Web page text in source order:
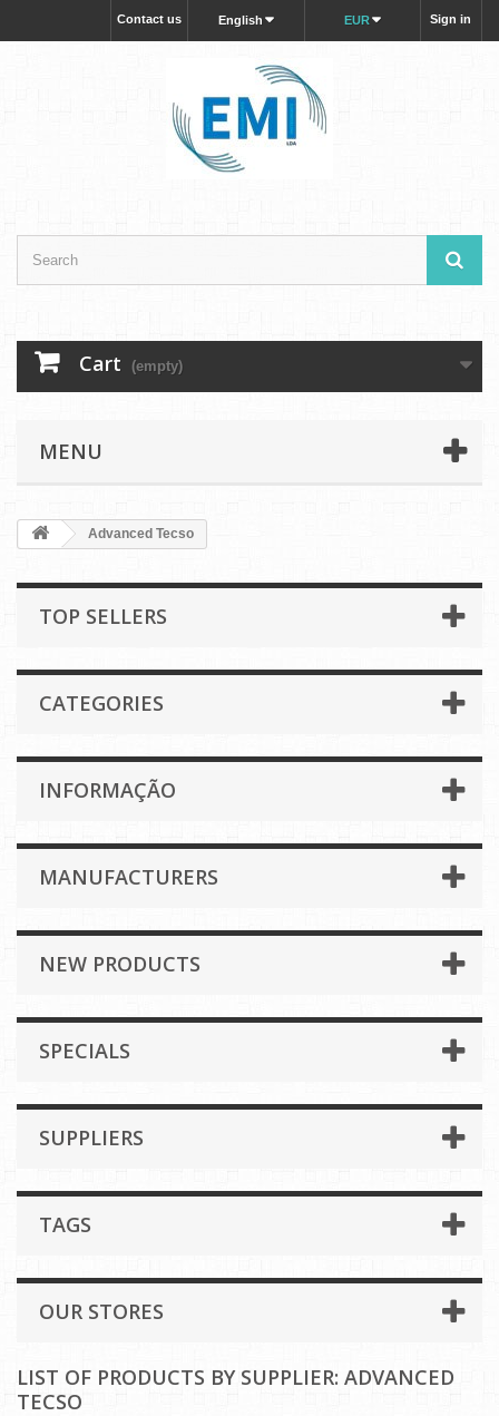
Sign in
EUR
English
Contact us
Cart (empty)
MENU
Advanced Tecso
TOP SELLERS
CATEGORIES
INFORMAÇÃO
MANUFACTURERS
NEW PRODUCTS
SPECIALS
SUPPLIERS
TAGS
OUR STORES
LIST OF PRODUCTS BY SUPPLIER: ADVANCED
TECSO